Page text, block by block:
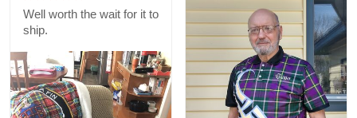
Well worth the wait for it to
ship.